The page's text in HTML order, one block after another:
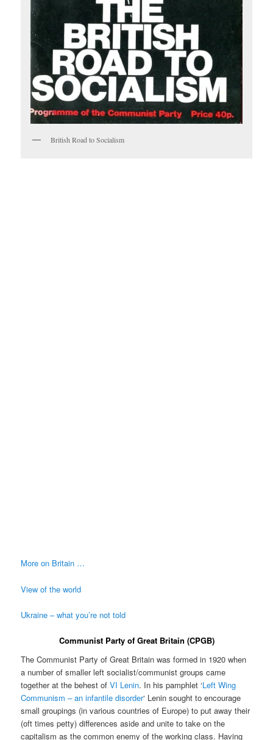
British Road to Socialism
More on Britain …
View of the world
Ukraine – what you’re not told
Communist Party of Great Britain (CPGB)
The Communist Party of Great Britain was formed in 1920 when
a number of smaller left socialist/communist groups came
together at the behest ofVI Lenin. In his pamphlet ‘Left Wing
Communism – an infantile disorder‘ Lenin sought to encourage
small groupings (in various countries of Europe) to put away their
(oft times petty) differences aside and unite to take on the
capitalism as the common enemy of the working class. Having